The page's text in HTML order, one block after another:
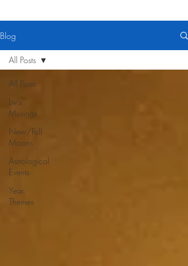
Blog
All Posts
Liv's
Musings
New/Full
Moons
Astrological
Events
Year
Themes
All Posts